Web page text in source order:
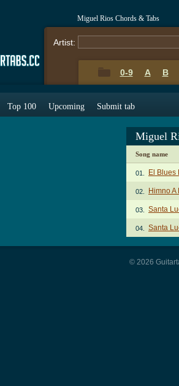
Miguel Rios Chords & Tabs
Artist:
0-9 A B
Top 100 Upcoming Submit tab
Miguel
Song name
01. El Blues
02. Himno
03. Santa
04. Santa
© 2026